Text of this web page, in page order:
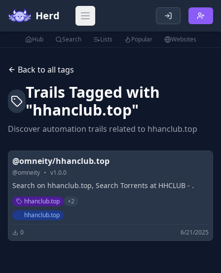
Herd Open main menu
Hub Search Lists Popular Websites
Back to all tags
Trails Tagged with
"hhanclub.top"
Discover automation trails related to hhanclub.top
@omneity/hhanclub.top
@omneity • v1.0.0
Search on hhanclub.top, Search Torrents at HHCLUB - .
hhanclub.top +2
hhanclub.top
0 6/21/2025